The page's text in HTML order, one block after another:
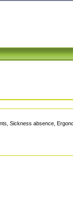
Sickness absence,